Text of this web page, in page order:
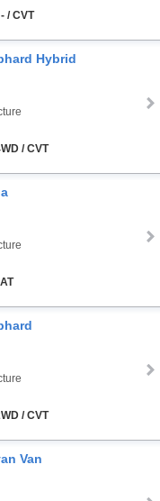
/ CVT
Hybrid
/ CVT
/ CVT
Van